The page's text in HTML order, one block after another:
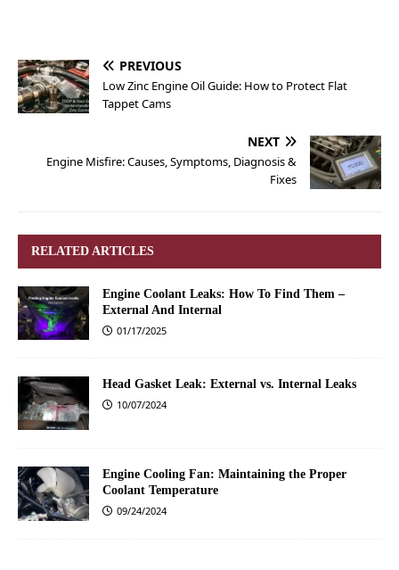
PREVIOUS
Low Zinc Engine Oil Guide: How to Protect Flat
Tappet Cams
NEXT
Engine Misfire: Causes, Symptoms, Diagnosis &
Fixes
RELATED ARTICLES
Engine Coolant Leaks: How To Find Them –
External And Internal
01/17/2025
Head Gasket Leak: External vs. Internal Leaks
10/07/2024
Engine Cooling Fan: Maintaining the Proper
Coolant Temperature
09/24/2024